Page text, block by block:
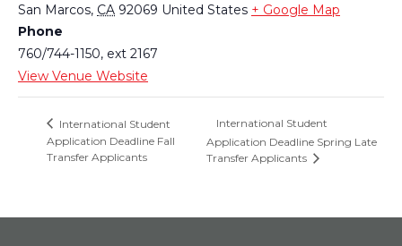
San Marcos, CA 92069 United States + Google Map
Phone
760/744-1150, ext 2167
View Venue Website
International Student
Application Deadline Fall
Transfer Applicants
International Student
Application Deadline Spring Late
Transfer Applicants